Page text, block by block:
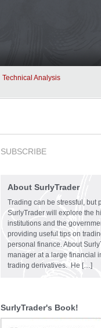
Technical Analysis
SUBSCRIBE
About SurlyTrader
Trading can be stressful, but
SurlyTrader will explore the
institutions and the
providing useful tips on
personal finance. About
manager at a large financial
trading derivatives. He […]
SurlyTrader's Book!